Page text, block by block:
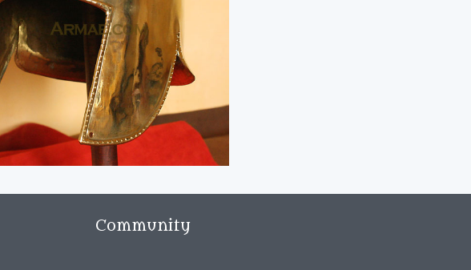
Community